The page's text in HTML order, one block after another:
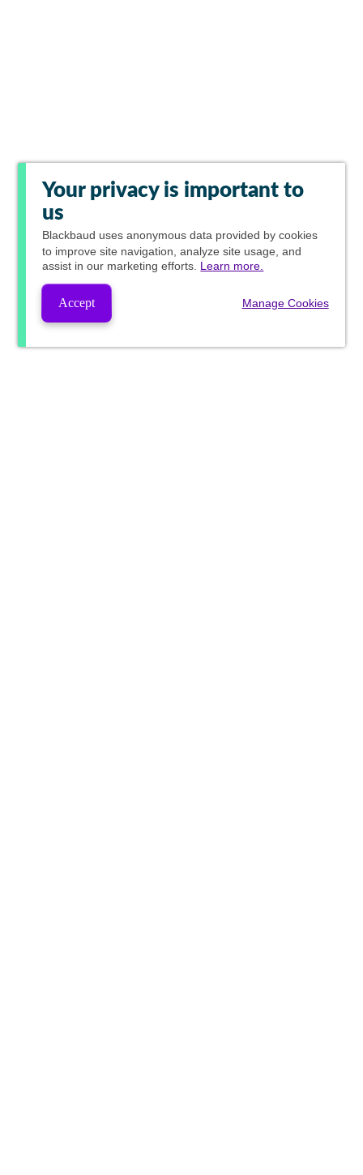
Your privacy is important to
us
Blackbaud uses anonymous data provided by cookies
to improve site navigation, analyze site usage, and
assist in our marketing efforts. Learn more.
Accept Manage Cookies